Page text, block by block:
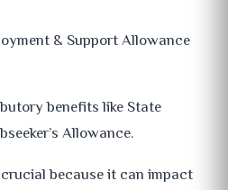
& Support Allowance
benefits like State
Allowance.
because it can impact